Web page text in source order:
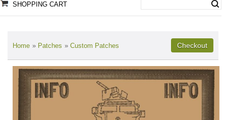
SHOPPING CART
Home » Patches » Custom Patches